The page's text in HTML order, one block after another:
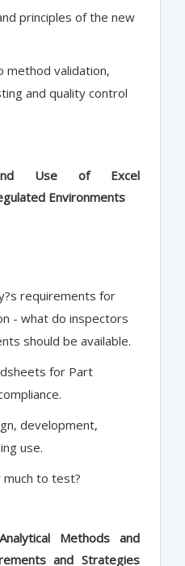
principles of the new
method validation,
and quality control
and Use of Excel
Environments
requirements for
- what do inspectors
should be available.
for Part
development,
use.
much to test?
Methods and
and Strategies